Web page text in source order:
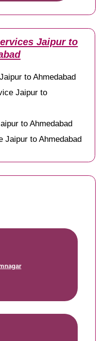
Jaipur to
to Ahmedabad
Jaipur to
to Ahmedabad
Jaipur to Ahmedabad